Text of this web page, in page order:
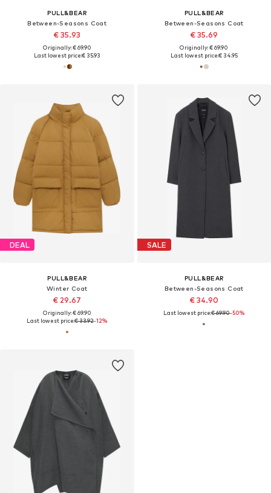
PULL&BEAR
Between-Seasons Coat
€ 35.93
Originally: € 69.90
Last lowest price:€ 35.93
PULL&BEAR
Between-Seasons Coat
€ 35.69
Originally: € 69.90
Last lowest price:€ 34.95
DEAL
PULL&BEAR
Winter Coat
€ 29.67
Originally: € 69.90
Last lowest price:€ 33.92-12%
SALE
PULL&BEAR
Between-Seasons Coat
€ 34.90
Last lowest price:€ 69.90-50%